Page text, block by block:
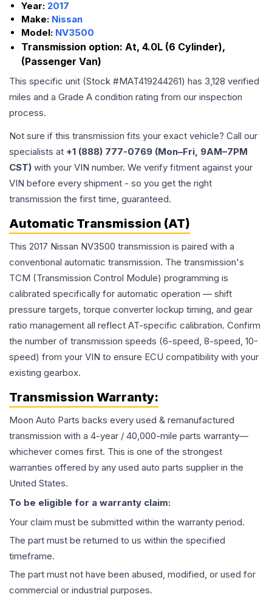
Year: 2017
Make: Nissan
Model: NV3500
Transmission option: At, 4.0L (6 Cylinder),
(Passenger Van)
This specific unit (Stock #MAT419244261) has 3,128 verified
miles and a Grade A condition rating from our inspection
process.
Not sure if this transmission fits your exact vehicle? Call our
specialists at +1 (888) 777-0769 (Mon–Fri, 9AM–7PM
CST) with your VIN number. We verify fitment against your
VIN before every shipment - so you get the right
transmission the first time, guaranteed.
Automatic Transmission (AT)
This 2017 Nissan NV3500 transmission is paired with a
conventional automatic transmission. The transmission's
TCM (Transmission Control Module) programming is
calibrated specifically for automatic operation — shift
pressure targets, torque converter lockup timing, and gear
ratio management all reflect AT-specific calibration. Confirm
the number of transmission speeds (6-speed, 8-speed, 10-
speed) from your VIN to ensure ECU compatibility with your
existing gearbox.
Transmission Warranty:
Moon Auto Parts backs every used & remanufactured
transmission with a 4-year / 40,000-mile parts warranty—
whichever comes first. This is one of the strongest
warranties offered by any used auto parts supplier in the
United States.
To be eligible for a warranty claim:
Your claim must be submitted within the warranty period.
The part must be returned to us within the specified
timeframe.
The part must not have been abused, modified, or used for
commercial or industrial purposes.